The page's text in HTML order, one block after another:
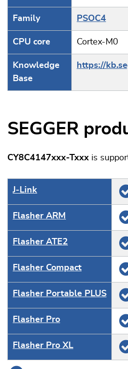
Family PSOC4
CPU core Cortex-M0
Knowledge
Base
https://
SEGGER
CY8C4147xxx-Txxx is
J‑Link
Flasher ARM
Flasher ATE2
Flasher Compact
Flasher Portable PLUS
Flasher Pro
Flasher Pro XL